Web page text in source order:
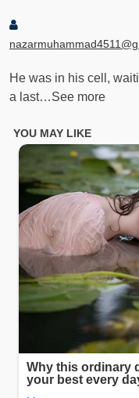
He was in his cell,
a last…See more